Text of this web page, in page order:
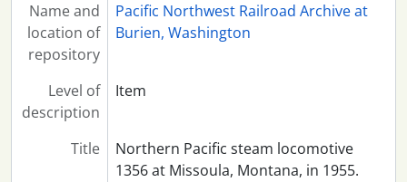
Name and
location of
repository
Pacific Northwest Railroad Archive at
Burien, Washington
Level of
description
Item
Title
Northern Pacific steam locomotive
1356 at Missoula, Montana, in 1955.